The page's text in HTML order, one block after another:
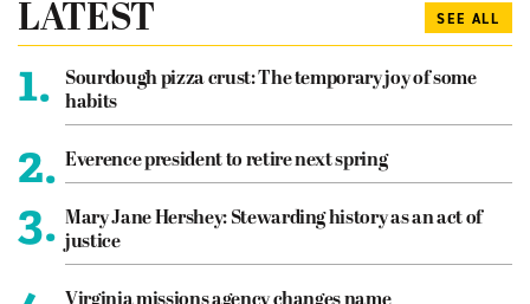
LATEST SEE ALL
1.
Sourdough pizza crust: The temporary joy of some
habits
2. Everence president to retire next spring
3. Mary Jane Hershey: Stewarding history as an act of
justice